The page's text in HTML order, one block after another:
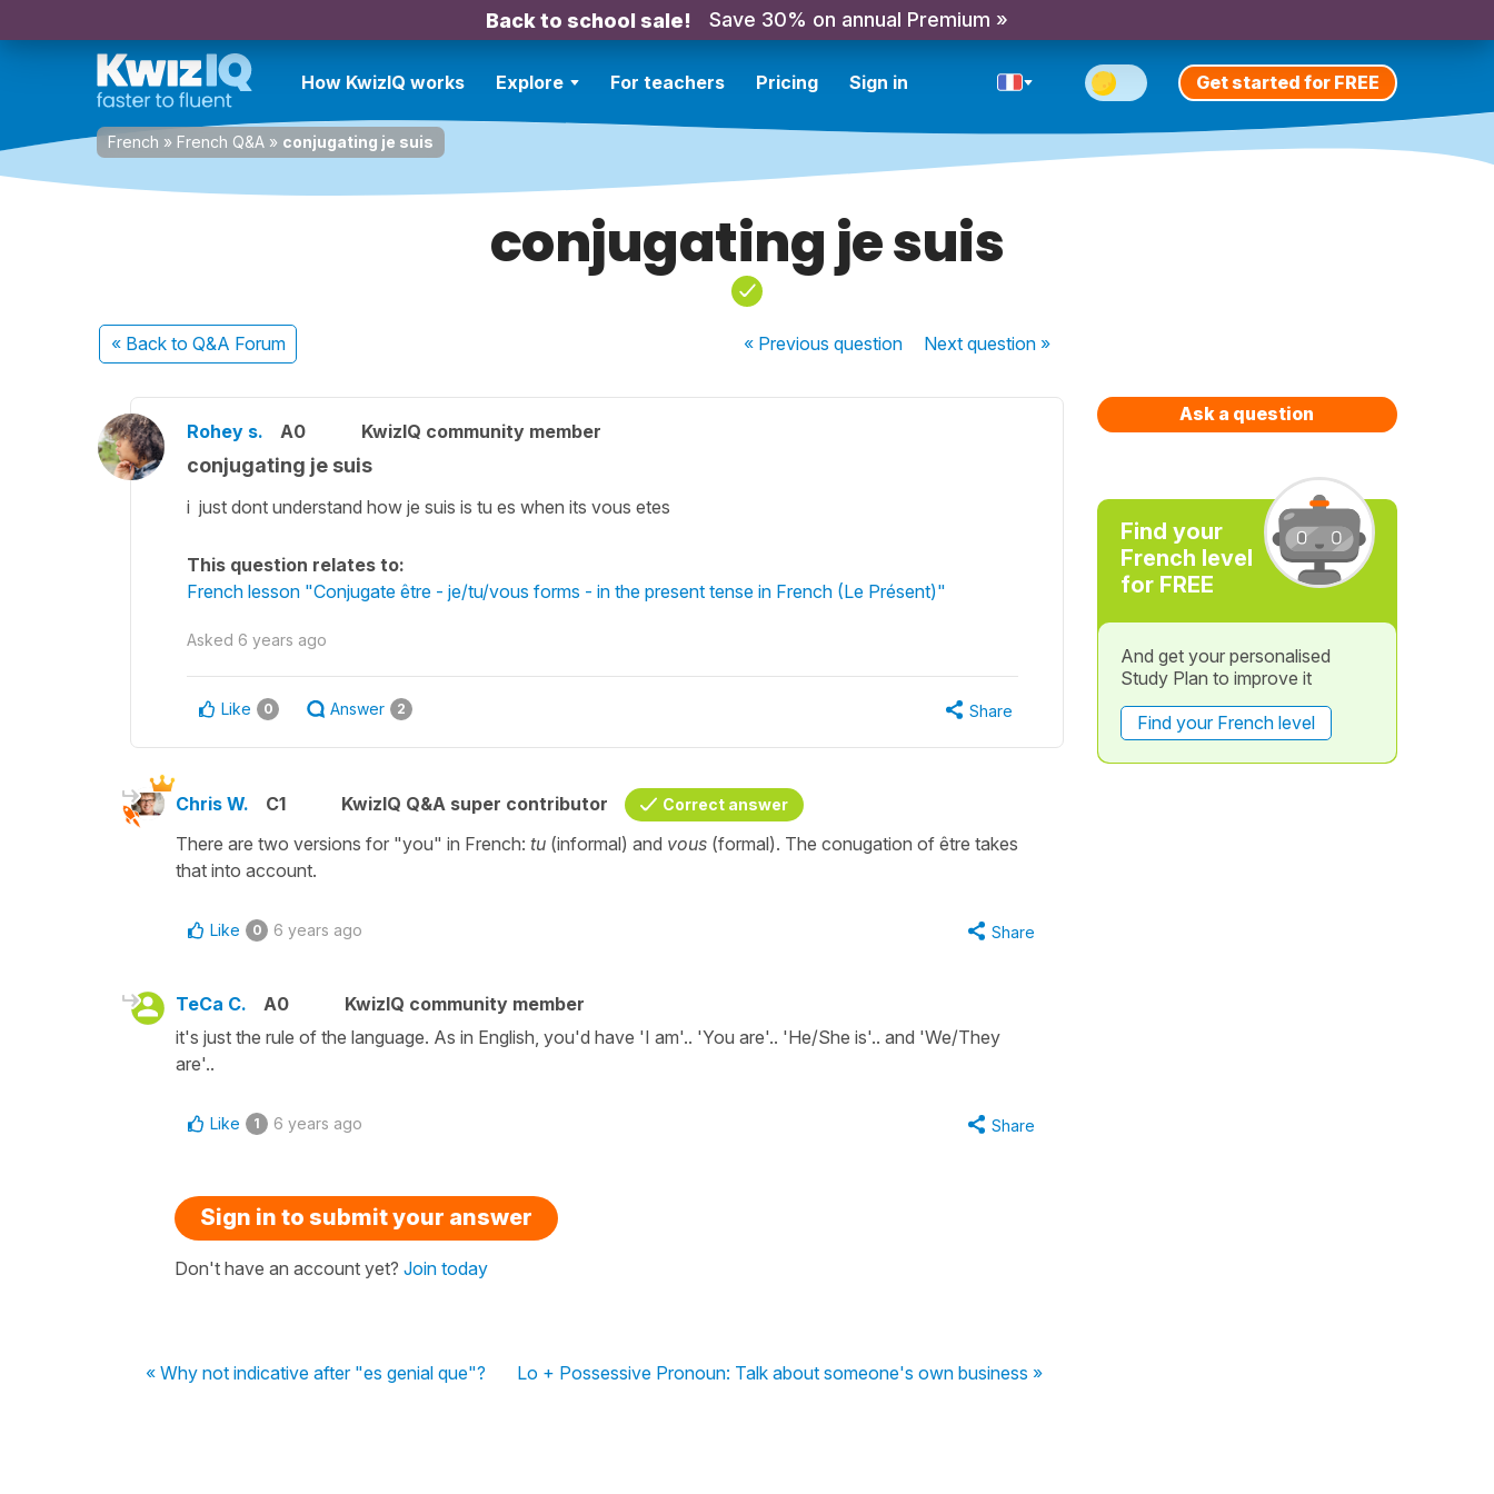
Back to school sale! Save 30% on annual Premium »
How KwizIQ works Explore For teachers Pricing Sign in Get started for FREE
French » French Q&A » conjugating je suis
conjugating je suis
« Back to Q&A Forum « Previousquestion Nextquestion »
Rohey s. A0 KwizIQ community member
conjugating je suis
i just dont understand how je suis is tu es when its vous etes
This question relates to:
French lesson "Conjugate être - je/tu/vous forms - in the present tense in French (Le Présent)"
Asked 6 years ago
Like 0 Answer 2 Share
Chris W. C1 KwizIQ Q&A super contributor Correct answer
There are two versions for "you" in French: tu (informal) and vous (formal). The conugation of être takes
that into account.
Like 0 6 years ago Share
TeCa C. A0
KwizIQ community member
it's just the rule of the language. As in English, you'd have 'I am'.. 'You are'.. 'He/She is'.. and 'We/They
are'..
Like 1 6 years ago Share
Sign in to submit your answer
Don't have an account yet? Join today
« Why not indicative after "es genial que"? Lo + Possessive Pronoun: Talk about someone's own business »
Ask a question
Find your
French level
for FREE
And get your personalised
Study Plan to improve it
Find your French level